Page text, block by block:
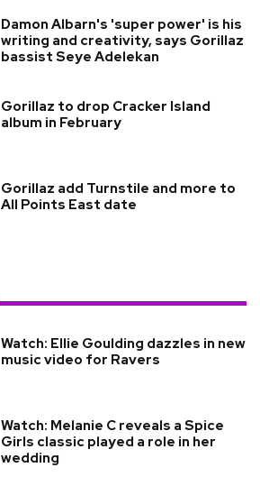
Damon Albarn's 'super power' is his
writing and creativity, says Gorillaz
bassist Seye Adelekan
Gorillaz to drop Cracker Island
album in February
Gorillaz add Turnstile and more to
All Points East date
Watch: Ellie Goulding dazzles in new
music video for Ravers
Watch: Melanie C reveals a Spice
Girls classic played a role in her
wedding